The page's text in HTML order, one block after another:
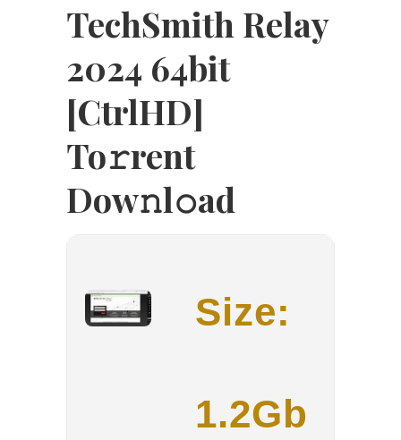
TechSmith Relay
2024 64bit
[CtrlHD]
To𝚛rent
Dow𝚗l𝚘ad
Size:
1.2Gb